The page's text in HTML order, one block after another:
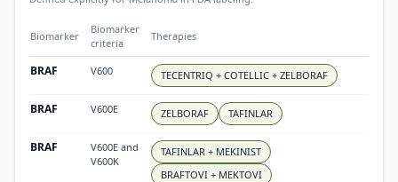
Biomarker
Biomarker
criteria
Therapies
BRAF V600 TECENTRIQ + COTELLIC + ZELBORAF
BRAF V600E ZELBORAF TAFINLAR
BRAF
V600E and
V600K
TAFINLAR + MEKINIST
BRAFTOVI + MEKTOVI